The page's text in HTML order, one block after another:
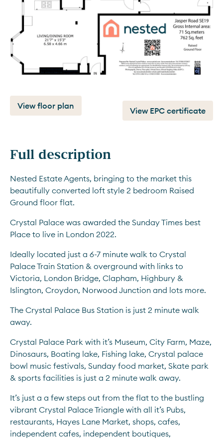
View floor plan View EPC certificate
Full description
Nested Estate Agents, bringing to the market this
beautifully converted loft style 2 bedroom Raised
Ground floor flat.
Crystal Palace was awarded the Sunday Times best
Place to live in London 2022.
Ideally located just a 6-7 minute walk to Crystal
Palace Train Station & overground with links to
Victoria, London Bridge, Clapham, Highbury &
Islington, Croydon, Norwood Junction and lots more.
The Crystal Palace Bus Station is just 2 minute walk
away.
Crystal Palace Park with it’s Museum, City Farm, Maze,
Dinosaurs, Boating lake, Fishing lake, Crystal palace
bowl music festivals, Sunday food market, Skate park
& sports facilities is just a 2 minute walk away.
It’s just a a few steps out from the flat to the bustling
vibrant Crystal Palace Triangle with all it’s Pubs,
restaurants, Hayes Lane Market, shops, cafes,
independent cafes, independent boutiques,